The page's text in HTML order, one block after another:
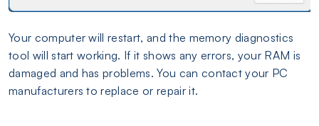
Your computer will restart, and the memory diagnostics
tool will start working. If it shows any errors, your RAM is
damaged and has problems. You can contact your PC
manufacturers to replace or repair it.